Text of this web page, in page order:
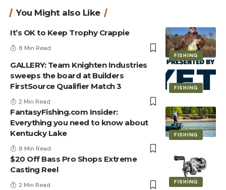
You Might also Like
FISHING
It’s OK to Keep Trophy Crappie
8 Min Read
FISHING
GALLERY: Team Knighten Industries
sweeps the board at Builders
FirstSource Qualifier Match 3
2 Min Read
FISHING
FantasyFishing.com Insider:
Everything you need to know about
Kentucky Lake
8 Min Read
FISHING
$20 Off Bass Pro Shops Extreme
Casting Reel
2 Min Read